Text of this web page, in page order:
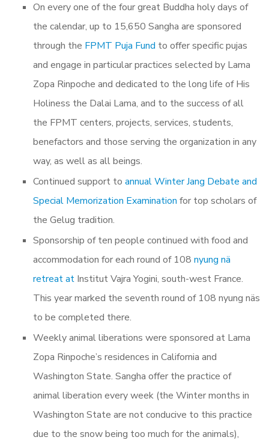
On every one of the four great Buddha holy days of
the calendar, up to 15,650 Sangha are sponsored
through the FPMT Puja Fund to offer specific pujas
and engage in particular practices selected by Lama
Zopa Rinpoche and dedicated to the long life of His
Holiness the Dalai Lama, and to the success of all
the FPMT centers, projects, services, students,
benefactors and those serving the organization in any
way, as well as all beings.
Continued support to annual Winter Jang Debate and
Special Memorization Examination for top scholars of
the Gelug tradition.
Sponsorship often people continued with food and
accommodation for each round of 108 nyung nä
retreat at Institut Vajra Yogini, south-west France.
This year marked the seventh round of 108 nyung näs
to be completed there.
Weekly animal liberations were sponsored at Lama
Zopa Rinpoche’s residences in California and
Washington State. Sangha offer the practice of
animal liberation every week (the Winter months in
Washington State are not conducive to this practice
due to the snow being too much for the animals),